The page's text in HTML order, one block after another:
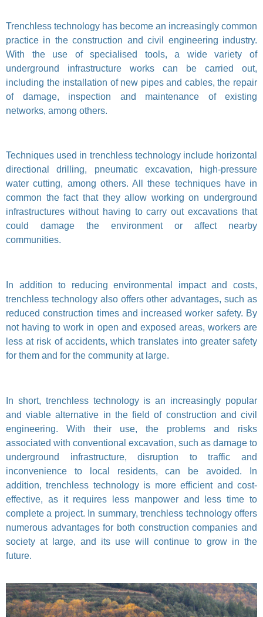
Trenchless technology has become an increasingly common
practice in the construction and civil engineering industry.
With the use of specialised tools, a wide variety of
underground infrastructure works can be carried out,
including the installation of new pipes and cables, the repair
of damage, inspection and maintenance of existing
networks, among others.
Techniques used in trenchless technology include horizontal
directional drilling, pneumatic excavation, high-pressure
water cutting, among others. All these techniques have in
common the fact that they allow working on underground
infrastructures without having to carry out excavations that
could damage the environment or affect nearby
communities.
In addition to reducing environmental impact and costs,
trenchless technology also offers other advantages, such as
reduced construction times and increased worker safety. By
not having to work in open and exposed areas, workers are
less at risk of accidents, which translates into greater safety
for them and for the community at large.
In short, trenchless technology is an increasingly popular
and viable alternative in the field of construction and civil
engineering. With their use, the problems and risks
associated with conventional excavation, such as damage to
underground infrastructure, disruption to traffic and
inconvenience to local residents, can be avoided. In
addition, trenchless technology is more efficient and cost-
effective, as it requires less manpower and less time to
complete a project. In summary, trenchless technology offers
numerous advantages for both construction companies and
society at large, and its use will continue to grow in the
future.